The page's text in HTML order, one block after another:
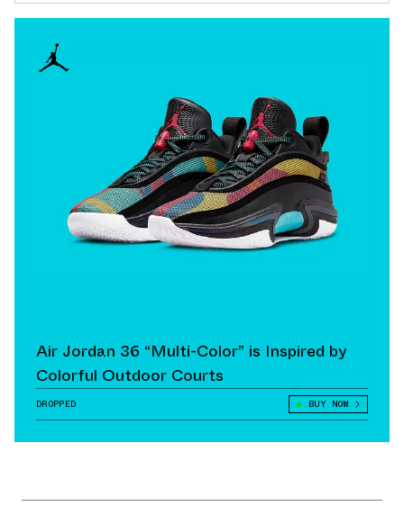
Air Jordan 36 “Multi-Color” is Inspired by
Colorful Outdoor Courts
DROPPED BUY NOW